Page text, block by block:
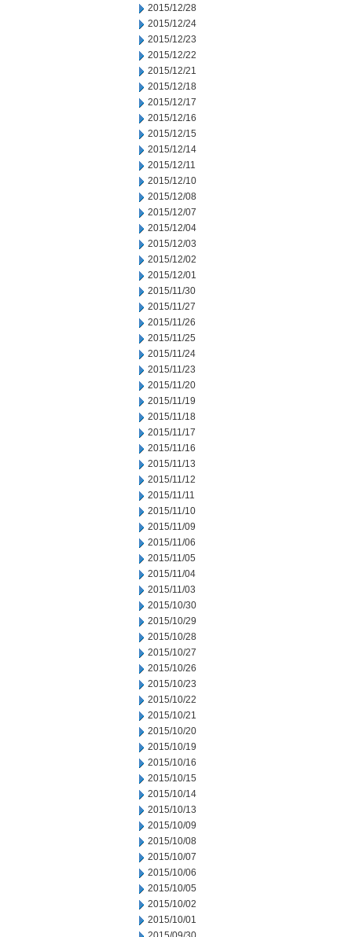
2015/12/28
2015/12/24
2015/12/23
2015/12/22
2015/12/21
2015/12/18
2015/12/17
2015/12/16
2015/12/15
2015/12/14
2015/12/11
2015/12/10
2015/12/08
2015/12/07
2015/12/04
2015/12/03
2015/12/02
2015/12/01
2015/11/30
2015/11/27
2015/11/26
2015/11/25
2015/11/24
2015/11/23
2015/11/20
2015/11/19
2015/11/18
2015/11/17
2015/11/16
2015/11/13
2015/11/12
2015/11/11
2015/11/10
2015/11/09
2015/11/06
2015/11/05
2015/11/04
2015/11/03
2015/10/30
2015/10/29
2015/10/28
2015/10/27
2015/10/26
2015/10/23
2015/10/22
2015/10/21
2015/10/20
2015/10/19
2015/10/16
2015/10/15
2015/10/14
2015/10/13
2015/10/09
2015/10/08
2015/10/07
2015/10/06
2015/10/05
2015/10/02
2015/10/01